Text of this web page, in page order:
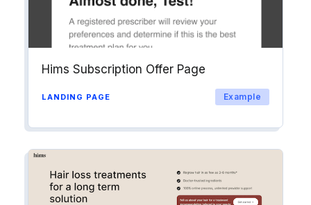
Hims Subscription Offer Page
LANDING PAGE Example